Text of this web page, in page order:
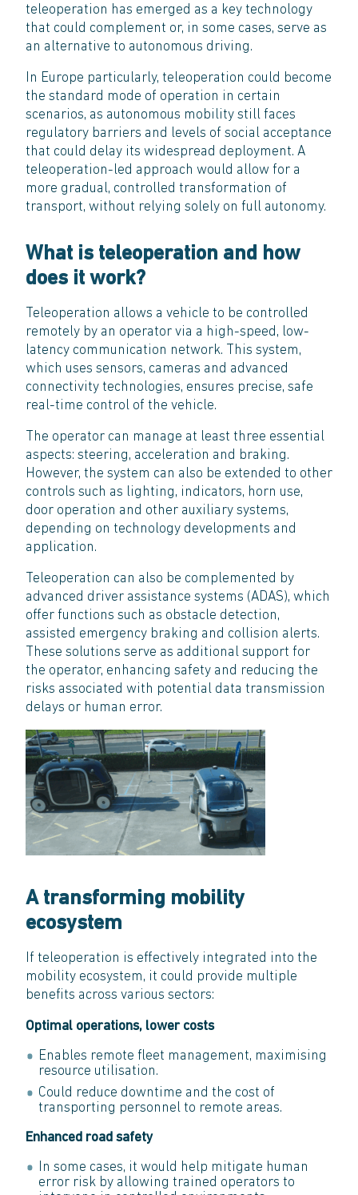
teleoperation has emerged as a key technology
that could complement or, in some cases, serve as
an alternative to autonomous driving.
In Europe particularly, teleoperation could become
the standard mode of operation in certain
scenarios, as autonomous mobility still faces
regulatory barriers and levels of social acceptance
that could delay its widespread deployment. A
teleoperation-led approach would allow for a
more gradual, controlled transformation of
transport, without relying solely on full autonomy.
What is teleoperation and how
does it work?
Teleoperation allows a vehicle to be controlled
remotely by an operator via a high-speed, low-
latency communication network. This system,
which uses sensors, cameras and advanced
connectivity technologies, ensures precise, safe
real-time control of the vehicle.
The operator can manage at least three essential
aspects: steering, acceleration and braking.
However, the system can also be extended to other
controls such as lighting, indicators, horn use,
door operation and other auxiliary systems,
depending on technology developments and
application.
Teleoperation can also be complemented by
advanced driver assistance systems (ADAS), which
offer functions such as obstacle detection,
assisted emergency braking and collision alerts.
These solutions serve as additional support for
the operator, enhancing safety and reducing the
risks associated with potential data transmission
delays or human error.
A transforming mobility
ecosystem
If teleoperation is effectively integrated into the
mobility ecosystem, it could provide multiple
benefits across various sectors:
Optimal operations, lower costs
Enables remote fleet management, maximising
resource utilisation.
Could reduce downtime and the cost of
transporting personnel to remote areas.
Enhanced road safety
In some cases, it would help mitigate human
error risk by allowing trained operators to